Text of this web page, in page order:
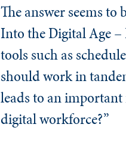
The answer seems
Into the Digital Age
tools such as
should work in
leads to an
digital workforce?”